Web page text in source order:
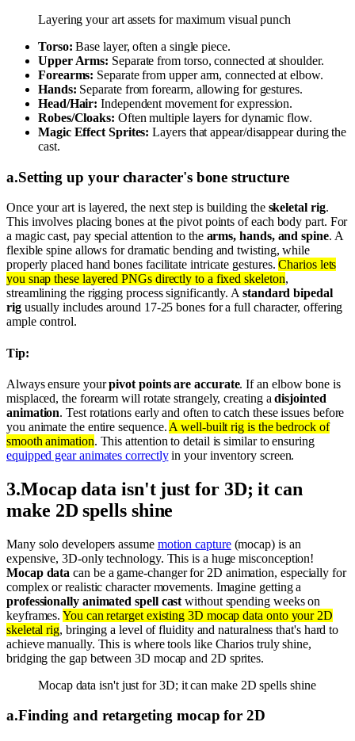
Layering your art assets for maximum visual punch
Torso: Base layer, often a single piece.
Upper Arms: Separate from torso, connected at shoulder.
Forearms: Separate from upper arm, connected at elbow.
Hands: Separate from forearm, allowing for gestures.
Head/Hair: Independent movement for expression.
Robes/Cloaks: Often multiple layers for dynamic flow.
Magic Effect Sprites: Layers that appear/disappear during the
cast.
a.Setting up your character's bone structure
Once your art is layered, the next step is building the skeletal rig.
This involves placing bones at the pivot points of each body part. For
a magic cast, pay special attention to the arms, hands, and spine. A
flexible spine allows for dramatic bending and twisting, while
properly placed hand bones facilitate intricate gestures.Charios lets
you snap these layered PNGs directly to a fixed skeleton,
streamlining the rigging process significantly. Astandard bipedal
rigusually includes around 17-25 bones for a full character, offering
ample control.
Tip:
Always ensure yourpivot points are accurate. If an elbow bone is
misplaced, the forearm will rotate strangely, creating adisjointed
animation. Test rotations early and often to catch these issues before
you animate the entire sequence. A well-built rig is the bedrock of
smooth animation. This attention to detail is similar to ensuring
equipped gear animates correctlyin your inventory screen.
3.Mocap data isn't just for 3D; it can
make 2D spells shine
Many solo developers assume motion capture(mocap) is an
expensive, 3D-only technology. This is a huge misconception!
Mocap data can be a game-changer for 2D animation, especially for
complex or realistic character movements. Imagine getting a
professionally animated spell cast without spending weeks on
keyframes.You can retarget existing 3D mocap data onto your 2D
skeletal rig, bringing a level of fluidity and naturalness that's hard to
achieve manually. This is where tools like Charios truly shine,
bridging the gap between 3D mocap and 2D sprites.
Mocap data isn't just for 3D; it can make 2D spells shine
a.Finding and retargeting mocap for 2D